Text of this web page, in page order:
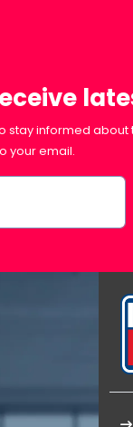
stay informed
your email.